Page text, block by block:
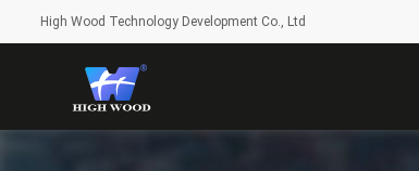
High Wood Technology Development Co., Ltd